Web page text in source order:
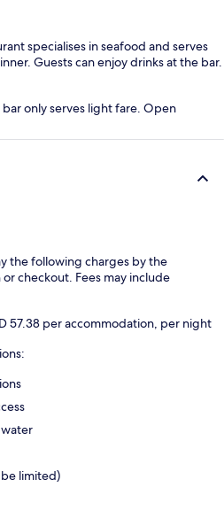
specialises in seafood and serves
Guests can enjoy drinks at the bar.
bar only serves light fare. Open
the following charges by the
checkout. Fees may include
57.38 per accommodation, per night
be limited)